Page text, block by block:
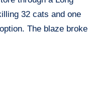
32 cats and one
The blaze broke